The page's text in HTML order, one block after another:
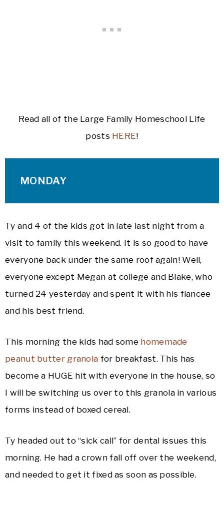
Read all of the Large Family Homeschool Life
posts HERE!
MONDAY
Ty and 4 of the kids got in late last night from a
visit to family this weekend. It is so good to have
everyone back under the same roof again! Well,
everyone except Megan at college and Blake, who
turned 24 yesterday and spent it with his fiancee
and his best friend.
This morning the kids had some homemade
peanut butter granola for breakfast. This has
become a HUGE hit with everyone in the house, so
I will be switching us over to this granola in various
forms instead of boxed cereal.
Ty headed out to “sick call” for dental issues this
morning. He had a crown fall off over the weekend,
and needed to get it fixed as soon as possible.